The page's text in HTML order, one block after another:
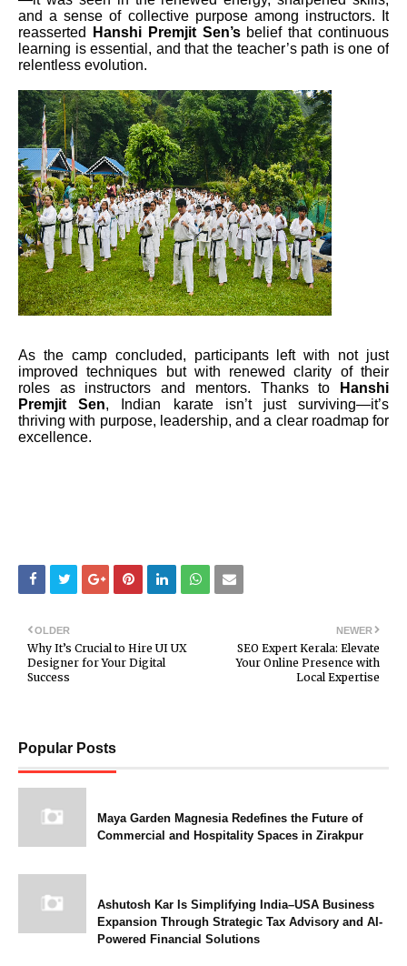
and a sense of collective purpose among instructors. It
reasserted
Hanshi Premjit Sen’sbelief that continuous
learning is essential, and that the teacher’s path is one of
relentless evolution.
As the camp concluded, participants left with not just
improved techniques but with renewed clarity of their
roles as instructors and mentors. Thanks to
Hanshi
Premjit Sen, Indian karate isn’t just surviving—it’s
thriving with purpose, leadership, and a clear roadmap for
excellence.
NEWER
SEO Expert Kerala: Elevate
Your Online Presence with
Local Expertise
OLDER
Why It’s Crucial to Hire UI UX
Designer for Your Digital
Success
Popular Posts
Maya Garden Magnesia Redefines the Future of
Commercial and Hospitality Spaces in Zirakpur
Ashutosh Kar Is Simplifying India–USA Business
Expansion Through Strategic Tax Advisory and AI-
Powered Financial Solutions